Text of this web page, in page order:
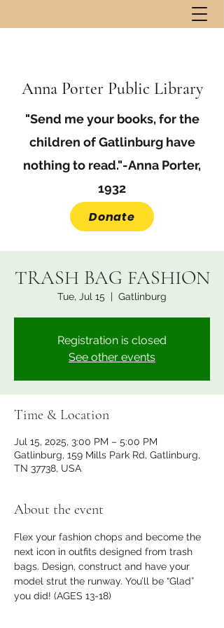
Anna Porter Public Library
"Send me your books, for the
children of Gatlinburg have
nothing to read."-Anna Porter,
1932
Donate
TRASH BAG FASHION
Tue, Jul 15
  |
Gatlinburg
Registration is closed
See other events
Time & Location
Jul 15, 2025, 3:00 PM – 5:00 PM
Gatlinburg, 159 Mills Park Rd, Gatlinburg,
TN 37738, USA
About the event
Flex your fashion chops and become the
next icon in outfits designed from trash
bags. Design, construct and have your
model strut the runway. You’ll be “Glad”
you did! (AGES 13-18)